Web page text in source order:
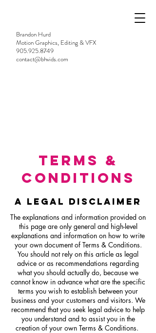
Brandon Hurd
Motion Graphics, Editing & VFX
905.925.8749
contact@bhvids.com
TERMS &
CONDITIONS
A LEGAL DISCLAIMER
The explanations and information provided on
this page are only general and high-level
explanations and information on how to write
your own document of Terms & Conditions.
You should not rely on this article as legal
advice or as recommendations regarding
what you should actually do, because we
cannot know in advance what are the specific
terms you wish to establish between your
business and your customers and visitors. We
recommend that you seek legal advice to help
you understand and to assist you in the
creation of your own Terms & Conditions.